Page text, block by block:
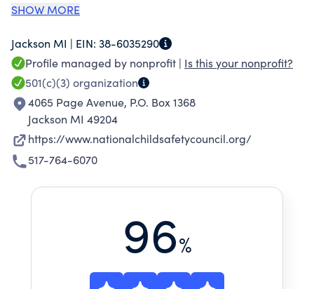
meaningful safety education. NCSC's goal is to
safety education of school age children; to
provide safety educational materials to local
law enforcement departments to improve and
promote the cooperation these agencies have
with schools, businesses, concerned citizens,
parents, and children in safety education; and
to safeguard children through instruction from
injury or death arising out of preventable
SHOW MORE
Jackson MI | EIN: 38-6035290
Profile managed by nonprofit | Is this your nonprofit?
501(c)(3) organization
4065 Page Avenue, P.O. Box 1368
Jackson MI 49204
https://www.nationalchildsafetycouncil.org/
517-764-6070
96%